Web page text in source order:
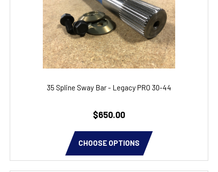
35 Spline Sway Bar - Legacy PRO 30-44
$650.00
CHOOSE OPTIONS